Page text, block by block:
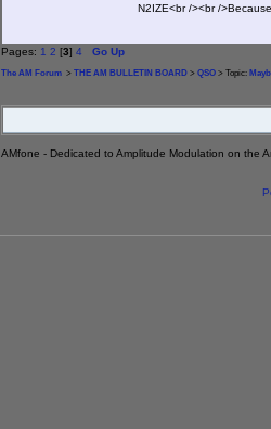
N2IZE<br /><br /
Pages: 1 2 [3] 4 Go Up
The AM Forum > THE AM BULLETIN BOARD > QSO > Topic:
AMfone - Dedicated to Amplitude Modulation on the